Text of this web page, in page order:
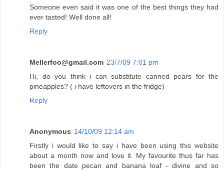
Someone even said it was one of the best things they had
ever tasted! Well done all!
Reply
Mellerfoo@gmail.com 23/7/09 7:01 pm
Hi, do you think i can substitute canned pears for the
pineapples? ( i have leftovers in the fridge)
Reply
Anonymous 14/10/09 12:14 am
Firstly i would like to say i have been using this website
about a month now and love it. My favourite thus far has
been the date pecan and banana loaf - divine and so